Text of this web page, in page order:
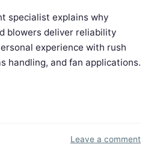
specialist explains why
blowers deliver reliability
experience with rush
handling, and fan applications.
Leave a comment